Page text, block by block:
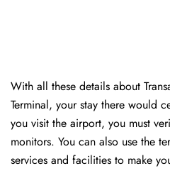
With all these details about
Terminal, your stay there would
you visit the airport, you must
monitors. You can also use the
services and facilities to make